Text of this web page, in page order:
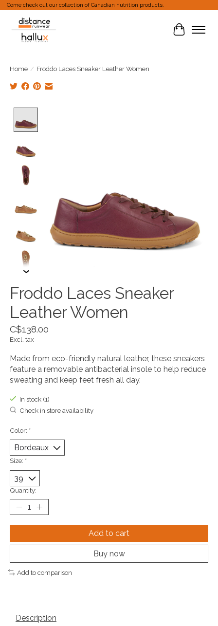
Come check out our collection of Canadian nutrition products.
Cart
Home / Froddo Laces Sneaker Leather Women
Froddo Laces Sneaker
Leather Women
C$138.00
Excl. tax
Made from eco-friendly natural leather, these sneakers
feature a removable antibacterial insole to help reduce
sweating and keep feet fresh all day.
In stock (1)
Check in store availability
Color: *
Size: *
Quantity:
Add to cart
Buy now
Add to comparison
Description